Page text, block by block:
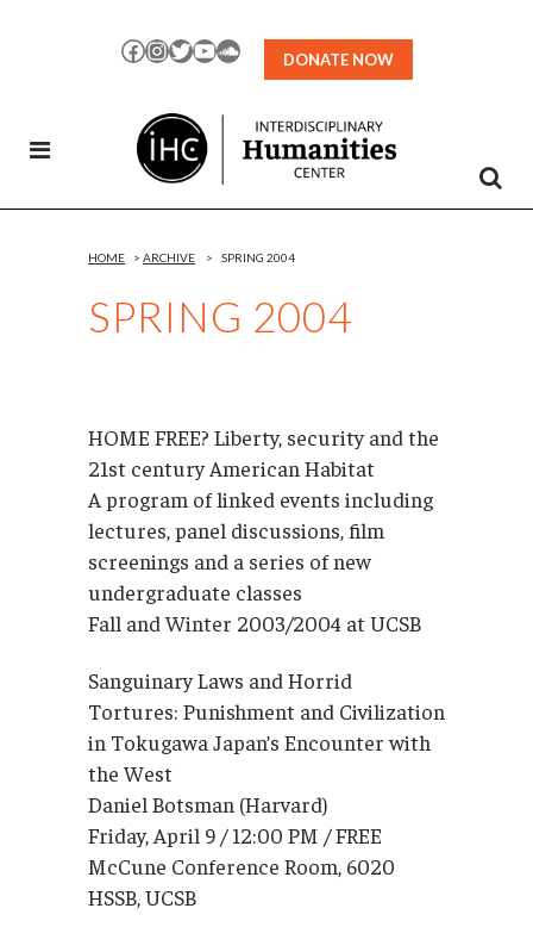
Facebook
Instagram
TwitterYouTubeSoundCloud
DONATE NOW
SPRING 2004
HOME > ARCHIVE > SPRING 2004
HOME FREE? Liberty, security and the
21st century American Habitat
A program of linked events including
lectures, panel discussions, film
screenings and a series of new
undergraduate classes
Fall and Winter 2003/2004 at UCSB
Sanguinary Laws and Horrid
Tortures: Punishment and Civilization
in Tokugawa Japan’s Encounter with
the West
Daniel Botsman (Harvard)
Friday, April 9 / 12:00 PM / FREE
McCune Conference Room, 6020
HSSB, UCSB